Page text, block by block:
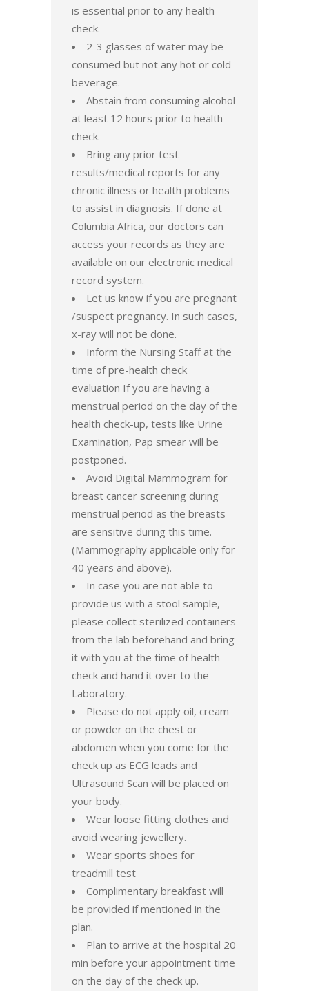
is essential prior to any health
check.
2-3 glasses of water may be
consumed but not any hot or cold
beverage.
Abstain from consuming alcohol
at least 12 hours prior to health
check.
Bring any prior test
results/medical reports for any
chronic illness or health problems
to assist in diagnosis. If done at
Columbia Africa, our doctors can
access your records as they are
available on our electronic medical
record system.
Let us know if you are pregnant
/suspect pregnancy. In such cases,
x-ray will not be done.
Inform the Nursing Staff at the
time of pre-health check
evaluation If you are having a
menstrual period on the day of the
health check-up, tests like Urine
Examination, Pap smear will be
postponed.
Avoid Digital Mammogram for
breast cancer screening during
menstrual period as the breasts
are sensitive during this time.
(Mammography applicable only for
40 years and above).
In case you are not able to
provide us with a stool sample,
please collect sterilized containers
from the lab beforehand and bring
it with you at the time of health
check and hand it over to the
Laboratory.
Please do not apply oil, cream
or powder on the chest or
abdomen when you come for the
check up as ECG leads and
Ultrasound Scan will be placed on
your body.
Wear loose fitting clothes and
avoid wearing jewellery.
Wear sports shoes for
treadmill test
Complimentary breakfast will
be provided if mentioned in the
plan.
Plan to arrive at the hospital 20
min before your appointment time
on the day of the check up.